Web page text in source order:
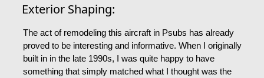
Exterior Shaping:
The act of remodeling this aircraft in Psubs has already
proved to be interesting and informative. When I originally
built in in the late 1990s, I was quite happy to have
something that simply matched what I thought was the